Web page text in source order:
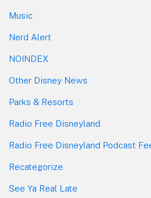
Music
Nerd Alert
NOINDEX
Other Disney News
Parks & Resorts
Radio Free Disneyland
Radio Free Disneyland Podcast
Recategorize
See Ya Real Late